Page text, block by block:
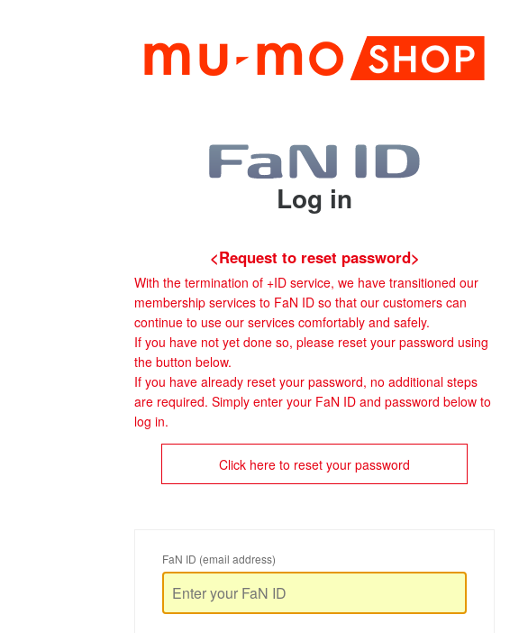
Log in
<Request to reset password>
With the termination of +ID service, we have transitioned our
membership services to FaN ID so that our customers can
continue to use our services comfortably and safely.
If you have not yet done so, please reset your password using
the button below.
If you have already reset your password, no additional steps
are required. Simply enter your FaN ID and password below to
log in.
Click here to reset your password
FaN ID (email address)